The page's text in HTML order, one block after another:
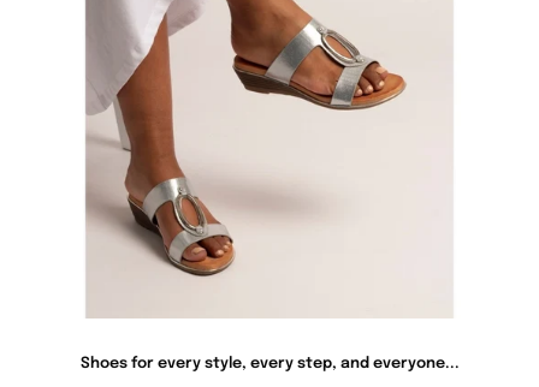
Shoes for every style, every step, and everyone...